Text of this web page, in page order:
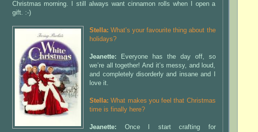
Christmas morning. I still always want cinnamon rolls when I open a
gift. :-)
Stella:What’s your favourite thing about the
holidays?
Jeanette:
Everyone has the day off, so
we’re all together! And it’s messy, and loud,
and completely disorderly and insane and I
love it.
Stella:What makes you feel that Christmas
time is finally here?
Jeanette: Once I start crafting for